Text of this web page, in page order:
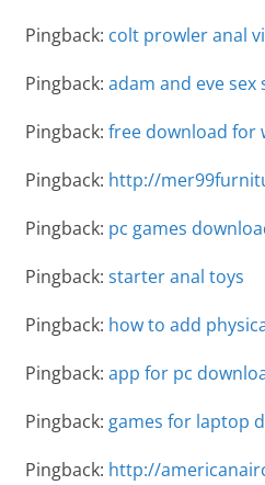
Pingback: colt prowler anal
Pingback: adam and eve sex
Pingback: free download for
Pingback: http://
Pingback: pc games
Pingback: starter anal toys
Pingback: how to add
Pingback: app for pc
Pingback: games for laptop
Pingback: http://